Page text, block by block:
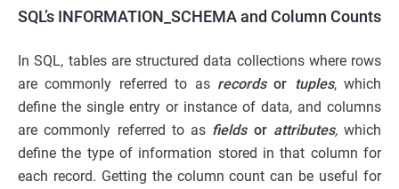
SQL’s INFORMATION_SCHEMA and Column Counts
In SQL, tables are structured data collections where rows
are commonly referred to as recordsor tuples, which
define the single entry or instance of data, and columns
are commonly referred to as fields or attributes, which
define the type of information stored in that column for
each record. Getting the column count can be useful for